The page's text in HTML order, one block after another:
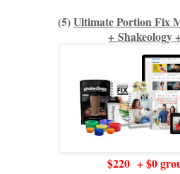
(5)Ultimate Portion Fix
+ Shakeology
$220 + $0